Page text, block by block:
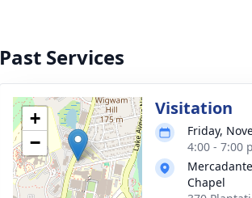
Past Services
+
−
Visitation
Friday,
4:00 - 7:00
Chapel